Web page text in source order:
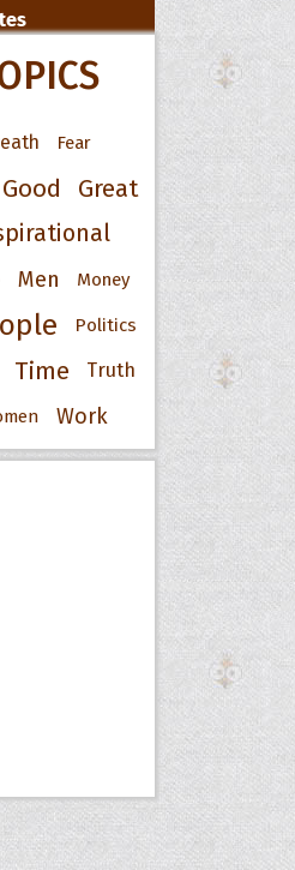
Fear
Good Great
Men Money
Politics
Time Truth
Work